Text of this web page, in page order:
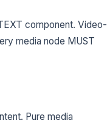
component. Video-
media node MUST
Pure media